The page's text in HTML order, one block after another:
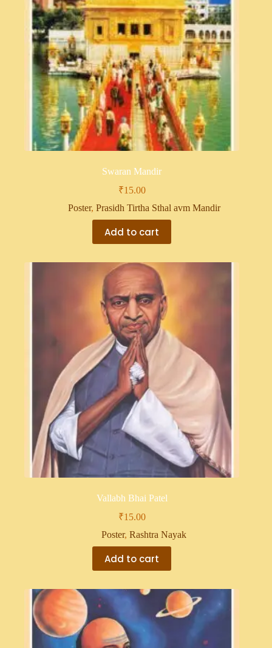
Swaran Mandir
₹15.00
Poster, Prasidh Tirtha Sthal avm Mandir
Add to cart
Vallabh Bhai Patel
₹15.00
Poster,Rashtra Nayak
Add to cart